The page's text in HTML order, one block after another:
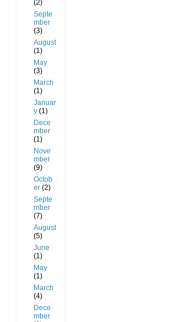
(2)
Septe
mber
(3)
August
(1)
May
(3)
March
(1)
Januar
y (1)
Dece
mber
(1)
Nove
mber
(9)
Octob
er (2)
Septe
mber
(7)
August
(5)
June
(1)
May
(1)
March
(4)
Dece
mber